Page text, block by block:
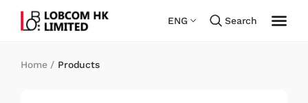
ENG Search
Home/ Products